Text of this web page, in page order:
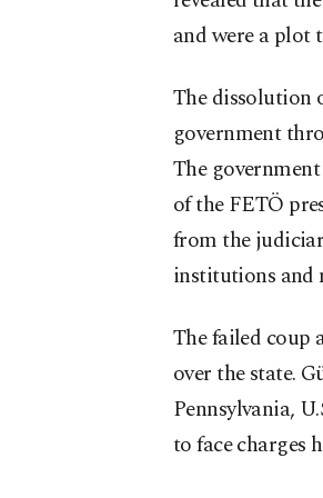
and were a plot
The dissolution
government
The
of the FETÖ
from the
institutions and
The failed coup
over the state.
Pennsylvania,
to face charges